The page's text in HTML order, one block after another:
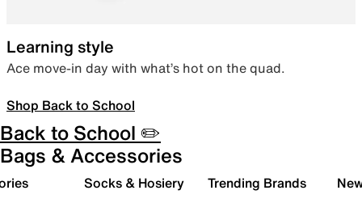
Learning style
Ace move-in day with what’s hot on the quad.
Shop Back to School
Back to School ✏️
Bags & Accessories
Socks & Hosiery Trending Brands